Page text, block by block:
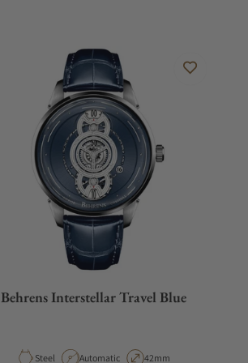
Behrens Interstellar Travel Blue
Material
Steel Movement Type
Automatic Case Diameter
42mm